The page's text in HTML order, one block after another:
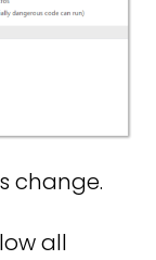
change.
all